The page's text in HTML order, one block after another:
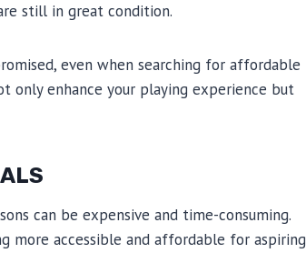
still in great condition.
even when searching for affordable
only enhance your playing experience but
can be expensive and time-consuming.
more accessible and affordable for aspiring